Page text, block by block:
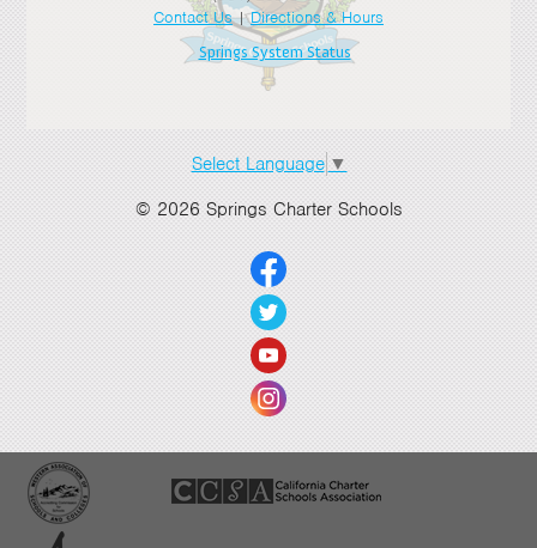
Contact Us|Directions & Hours
Springs System Status
Select Language ▼
© 2026 Springs Charter Schools